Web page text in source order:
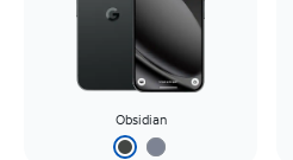
Obsidian